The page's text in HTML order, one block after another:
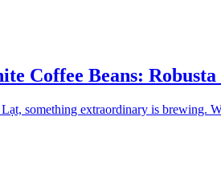
Coffee Beans:
something extraordinary is brewing.